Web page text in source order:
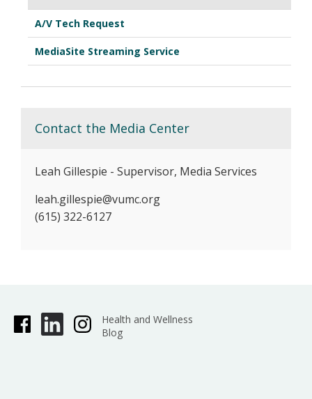
A/V Tech Request
MediaSite Streaming Service
Contact the Media Center
Leah Gillespie - Supervisor, Media Services
leah.gillespie@vumc.org
(615) 322-6127
Health and Wellness
Blog